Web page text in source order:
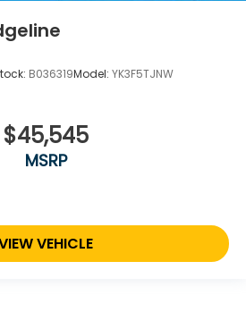
B036319Model: YK3F5TJNW
$45,545
MSRP
VEHICLE